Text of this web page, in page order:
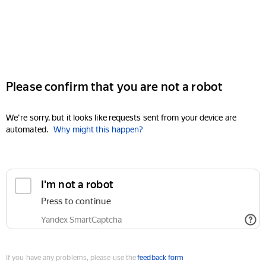
Please confirm that you are not a robot
We're sorry, but it looks like requests sent from your device are
automated. Why might this happen?
I'm not a robot
Press to continue
Yandex SmartCaptcha
If you have any problems, please use thefeedback form